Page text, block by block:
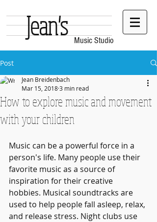
Music Studio
Jean's
Post
How to explore music and movement
with your children
Jean Breidenbach
Mar 15, 20183 min read
Music can be a powerful force in a
person's life. Many people use their
favorite music as a source of
inspiration for their creative
hobbies. Musical soundtracks are
used to help people fall asleep, relax,
and release stress. Night clubs use